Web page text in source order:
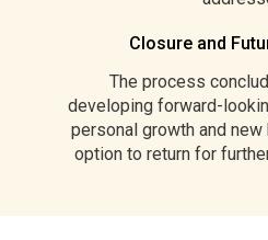
Closure and
The process
developing forward-
personal growth and
option to return for